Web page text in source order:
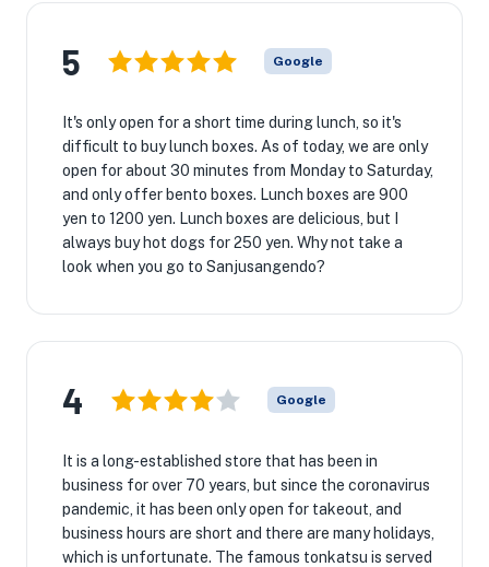
5 Google
It's only open for a short time during lunch, so it's
difficult to buy lunch boxes. As of today, we are only
open for about 30 minutes from Monday to Saturday,
and only offer bento boxes. Lunch boxes are 900
yen to 1200 yen. Lunch boxes are delicious, but I
always buy hot dogs for 250 yen. Why not take a
look when you go to Sanjusangendo?
4 Google
It is a long-established store that has been in
business for over 70 years, but since the coronavirus
pandemic, it has been only open for takeout, and
business hours are short and there are many holidays,
which is unfortunate. The famous tonkatsu is served